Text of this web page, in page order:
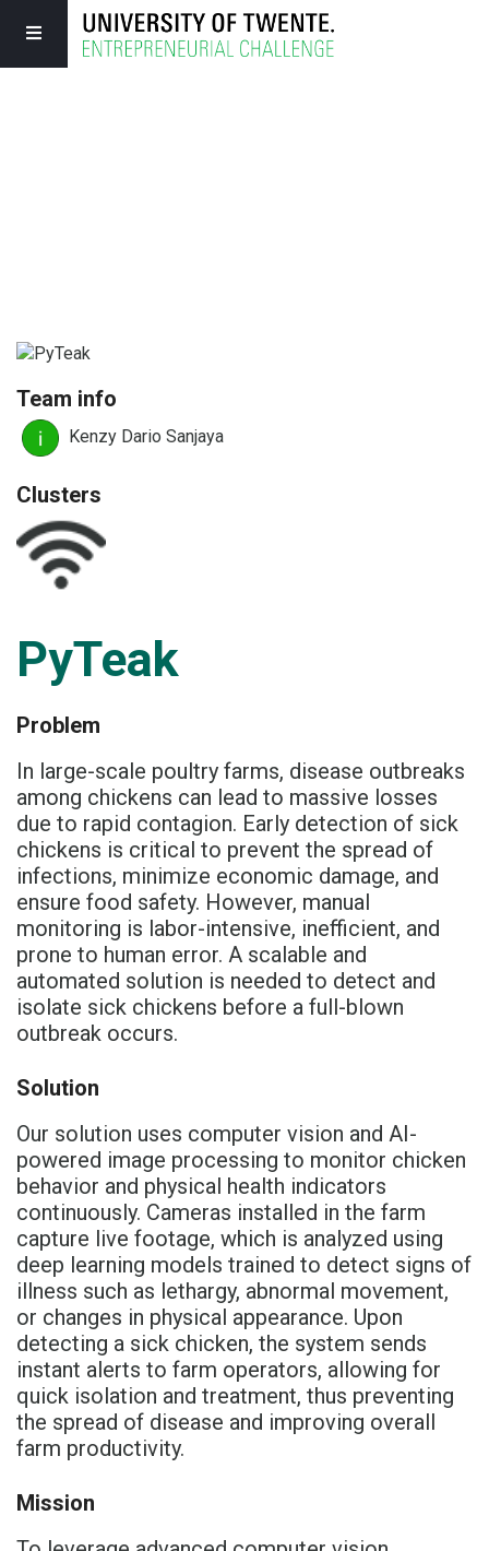
Team info
Kenzy Dario Sanjaya
Clusters
PyTeak
Problem
In large-scale poultry farms, disease outbreaks
among chickens can lead to massive losses
due to rapid contagion. Early detection of sick
chickens is critical to prevent the spread of
infections, minimize economic damage, and
ensure food safety. However, manual
monitoring is labor-intensive, inefficient, and
prone to human error. A scalable and
automated solution is needed to detect and
isolate sick chickens before a full-blown
outbreak occurs.
Solution
Our solution uses computer vision and AI-
powered image processing to monitor chicken
behavior and physical health indicators
continuously. Cameras installed in the farm
capture live footage, which is analyzed using
deep learning models trained to detect signs of
illness such as lethargy, abnormal movement,
or changes in physical appearance. Upon
detecting a sick chicken, the system sends
instant alerts to farm operators, allowing for
quick isolation and treatment, thus preventing
the spread of disease and improving overall
farm productivity.
Mission